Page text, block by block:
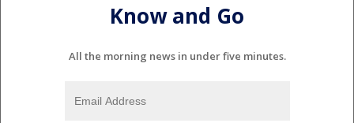
Know and Go
All the morning news in under five minutes.